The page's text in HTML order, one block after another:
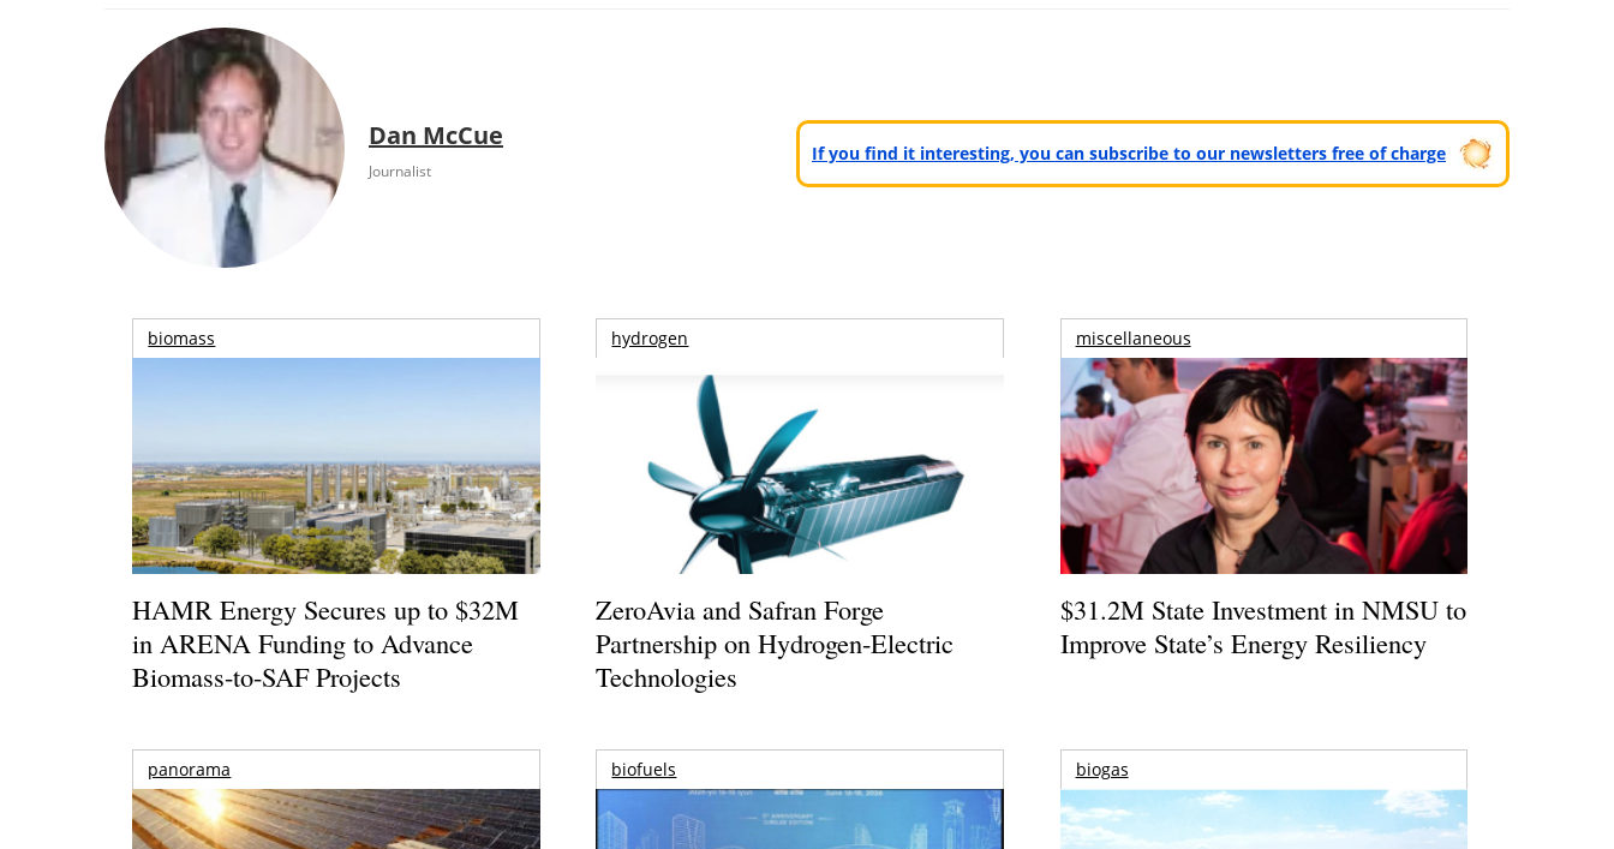
Dan McCue
Journalist
If you find it interesting, you can subscribe to our newsletters free of charge
biomass
HAMR Energy Secures up to $32M
in ARENA Funding to Advance
Biomass-to-SAF Projects
hydrogen
ZeroAvia and Safran Forge
Partnership on Hydrogen-Electric
Technologies
miscellaneous
$31.2M State Investment in NMSU to
Improve State’s Energy Resiliency
panorama biofuels biogas